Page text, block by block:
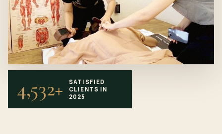
4,532+
SATISFIED
CLIENTS IN
2025